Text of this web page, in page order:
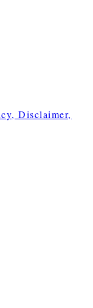
Disclaimer,